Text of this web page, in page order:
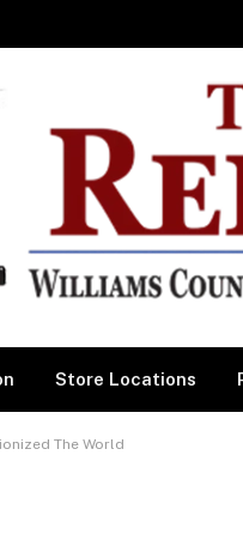
Store Locations
The World